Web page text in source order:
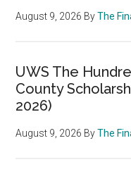
August 9, 2026 ByThe
UWS The
County
2026)
August 9, 2026 ByThe